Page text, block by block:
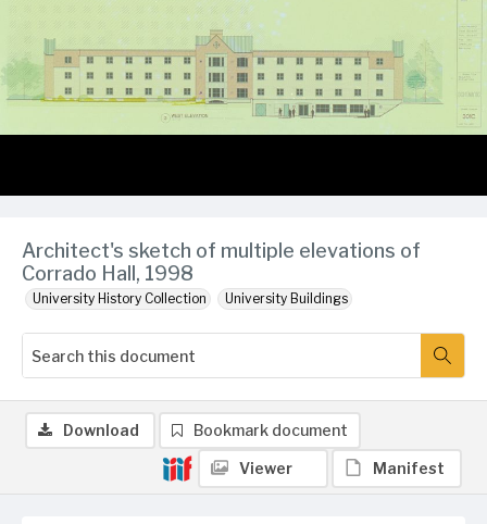
Architect's sketch of multiple elevations of
Corrado Hall, 1998
University History Collection University Buildings
Download Bookmark document
Viewer Manifest